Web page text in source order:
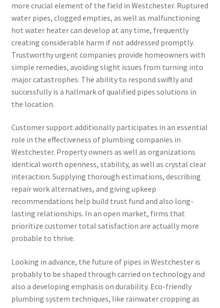
more crucial element of the field in Westchester. Ruptured
water pipes, clogged empties, as well as malfunctioning
hot water heater can develop at any time, frequently
creating considerable harm if not addressed promptly.
Trustworthy urgent companies provide homeowners with
simple remedies, avoiding slight issues from turning into
major catastrophes. The ability to respond swiftly and
successfully is a hallmark of qualified pipes solutions in
the location.
Customer support additionally participates in an essential
role in the effectiveness of plumbing companies in
Westchester. Property owners as well as organizations
identical worth openness, stability, as well as crystal clear
interaction. Supplying thorough estimations, describing
repair work alternatives, and giving upkeep
recommendations help build trust fund and also long-
lasting relationships. In an open market, firms that
prioritize customer total satisfaction are actually more
probable to thrive.
Looking in advance, the future of pipes in Westchester is
probably to be shaped through carried on technology and
also a developing emphasis on durability. Eco-friendly
plumbing system techniques, like rainwater cropping as